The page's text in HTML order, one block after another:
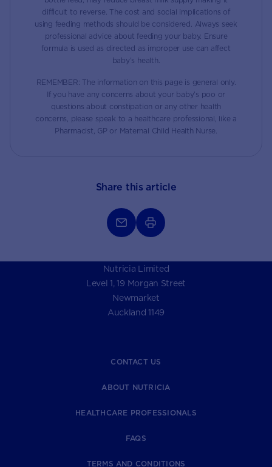
difficult to reverse. The cost and social implications of
using feeding methods should be considered. Always seek
professional advice about feeding your baby. Ensure
formula is used as directed as improper use can affect
baby’s health.
REMEMBER: The information on this page is general only.
If you have any concerns about your baby’s poo or
questions about constipation or any other health
concerns, please speak to a healthcare professional, like a
Pharmacist, GP or Maternal Child Health Nurse.
Share this article
Nutricia Limited
Level 1, 19 Morgan Street
Newmarket
Auckland 1149
CONTACT US
ABOUT NUTRICIA
HEALTHCARE PROFESSIONALS
FAQS
TERMS AND CONDITIONS